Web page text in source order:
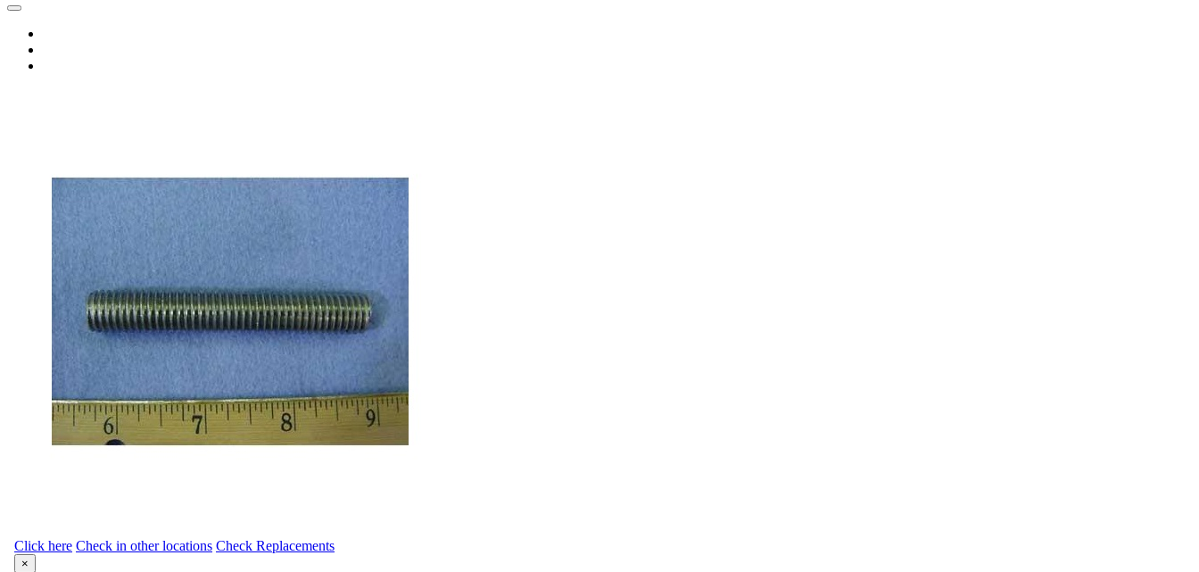
Click here Check in other locations Check Replacements
×